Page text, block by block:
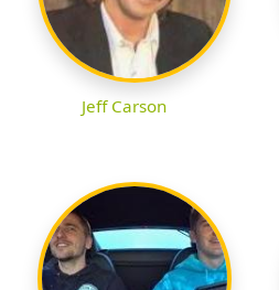
Jeff Carson